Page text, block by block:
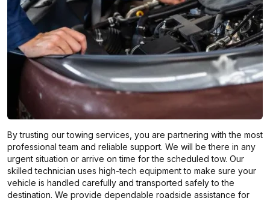
By trusting our towing services, you are partnering with the most
professional team and reliable support. We will be there in any
urgent situation or arrive on time for the scheduled tow. Our
skilled technician uses high-tech equipment to make sure your
vehicle is handled carefully and transported safely to the
destination. We provide dependable roadside assistance for